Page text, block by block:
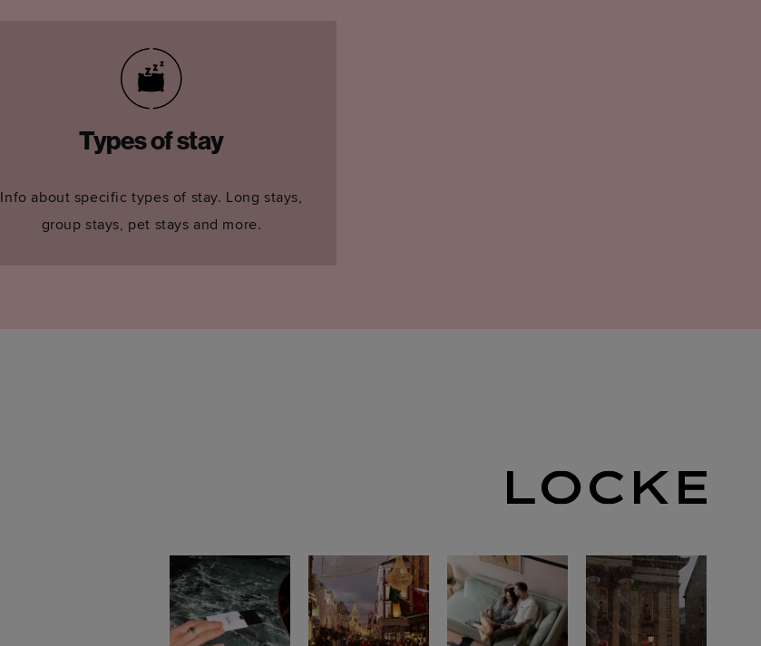
Types of stay
Info about specific types of stay. Long stays,
group stays, pet stays and more.